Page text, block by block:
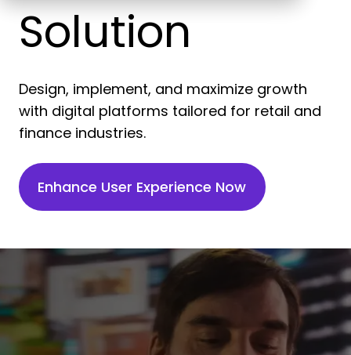
Solution
Design, implement, and maximize growth
with digital platforms tailored for retail and
finance industries.
Enhance User Experience Now